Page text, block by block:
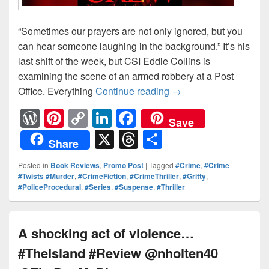
“Sometimes our prayers are not only ignored, but you
can hear someone laughing in the background.” It’s his
last shift of the week, but CSI Eddie Collins is
examining the scene of an armed robbery at a Post
Office. Everything Continue reading No one plays by the
→
W
or
d
Pr
e
Pi
nt
er
e
st
C
o
p
y
Li
k
Li
n
k
e
dI
F
a
c
e
b
o
k
Save
Share
X T
hr
e
a
s
h
ar
e
Posted in Book Reviews, Promo Post | Tagged #Crime, #Crime
#Twists #Murder, #CrimeFiction, #CrimeThriller, #Gritty,
#PoliceProcedural, #Series, #Suspense, #Thriller
A shocking act of violence…
#TheIsland #Review @nholten40